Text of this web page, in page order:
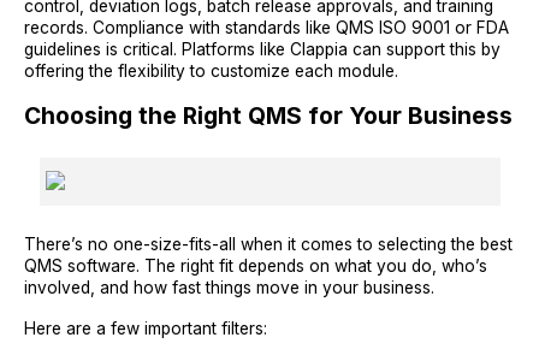
control, deviation logs, batch release approvals, and training
records. Compliance with standards like QMS ISO 9001 or FDA
guidelines is critical. Platforms like Clappia can support this by
offering the flexibility to customize each module.
Choosing the Right QMS for Your Business
There’s no one-size-fits-all when it comes to selecting the best
QMS software. The right fit depends on what you do, who’s
involved, and how fast things move in your business.
Here are a few important filters: